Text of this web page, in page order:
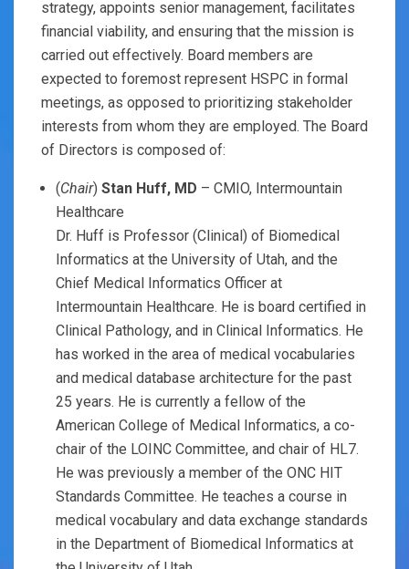
strategy, appoints senior management, facilitates
financial viability, and ensuring that the mission is
carried out effectively. Board members are
expected to foremost represent HSPC in formal
meetings, as opposed to prioritizing stakeholder
interests from whom they are employed. The Board
of Directors is composed of:
(Chair) Stan Huff, MD – CMIO, Intermountain
Healthcare
Dr. Huff is Professor (Clinical) of Biomedical
Informatics at the University of Utah, and the
Chief Medical Informatics Officer at
Intermountain Healthcare. He is board certified in
Clinical Pathology, and in Clinical Informatics. He
has worked in the area of medical vocabularies
and medical database architecture for the past
25 years. He is currently a fellow of the
American College of Medical Informatics, a co-
chair of the LOINC Committee, and chair of HL7.
He was previously a member of the ONC HIT
Standards Committee. He teaches a course in
medical vocabulary and data exchange standards
in the Department of Biomedical Informatics at